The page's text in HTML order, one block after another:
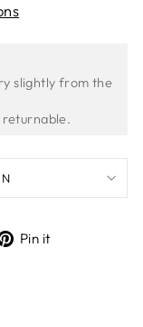
slightly from the
Pin it